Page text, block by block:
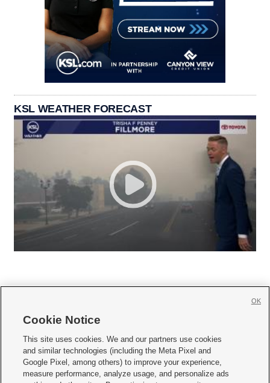
KSL WEATHER FORECAST
     
Mobile Apps| Newsletter|Advertise|Contact Us|Careers with KSL.com
Terms of use Privacy Statement| Video Consent Viewing Policy
Cookie Notice
This site uses cookies. We and our partners use cookies
and similar technologies (including the Meta Pixel and
Google Pixel, among others) to improve your experience,
measure performance, analyze usage, and personalize ads
OK